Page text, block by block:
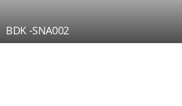
BDK -SNA002